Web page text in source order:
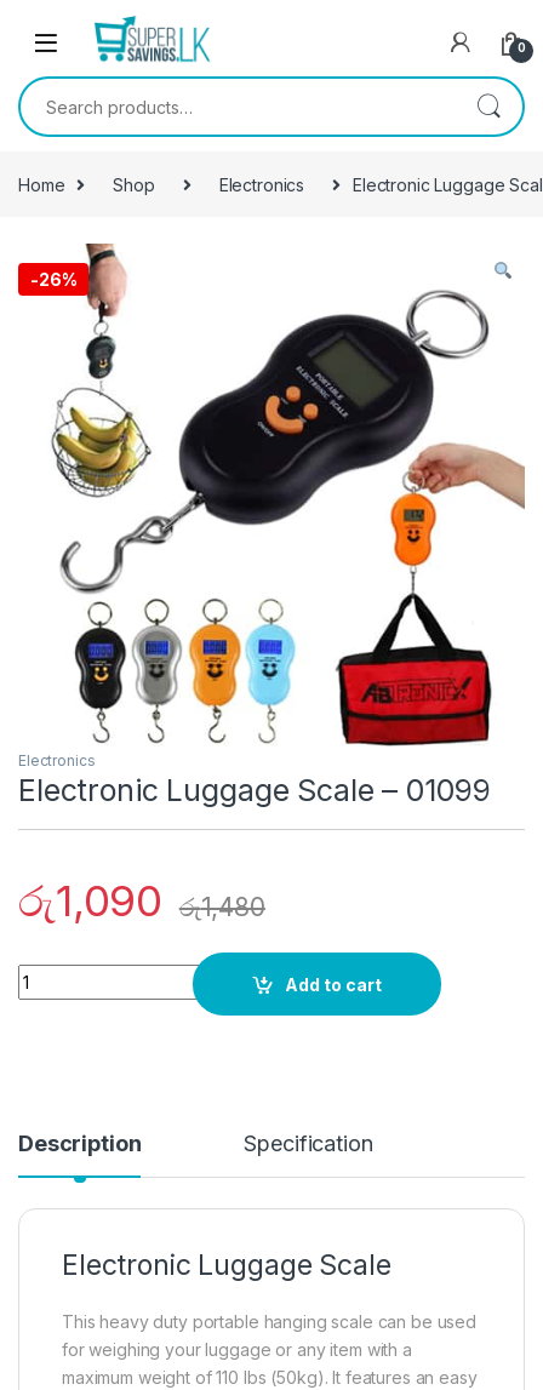
Skip to navigation
0
Search for:
Home Shop Electronics Electronic Luggage
-26%
Electronics
Electronic Luggage Scale – 01099
රු1,090 රු1,480
Quantity
Add to cart
Description Specification
Electronic Luggage Scale
This heavy duty portable hanging scale can be used
for weighing your luggage or any item with a
maximum weight of 110 lbs (50kg). It features an easy